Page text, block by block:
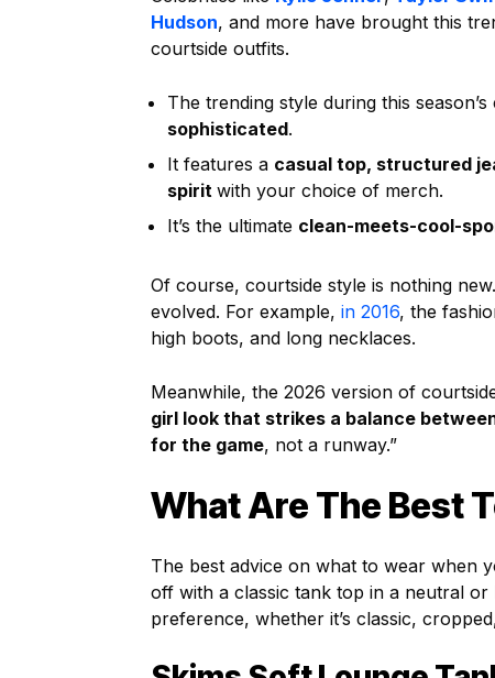
Hudson, and more have brought this
courtside outfits.
The trending style during this
sophisticated.
It features a casual top, structured
spirit with your choice of merch.
It’s the ultimate clean-meets-cool-
Of course, courtside style is nothing
evolved. For example, in 2016, the
high boots, and long necklaces.
Meanwhile, the 2026 version of
girl look that strikes a balance
for the game, not a runway.”
What Are The Best
The best advice on what to wear when
off with a classic tank top in a neutral
preference, whether it’s classic,